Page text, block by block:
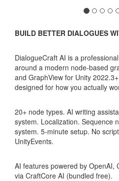
BUILD BETTER DIALOGUES
DialogueCraft AI is a
around a modern node-based
and GraphView for Unity
designed for how you actually
20+ node types. AI writing
system. Localization. Sequence
system. 5-minute setup. No
UnityEvents.
AI features powered by OpenAI,
via CraftCore AI (bundled free).